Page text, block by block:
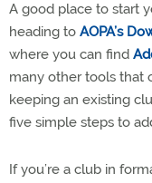
A good place to start
heading to AOPA’s
where you can find
many other tools that
keeping an existing
five simple steps to
If you’re a club in